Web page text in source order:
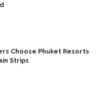
Choose Phuket Resorts
Strips